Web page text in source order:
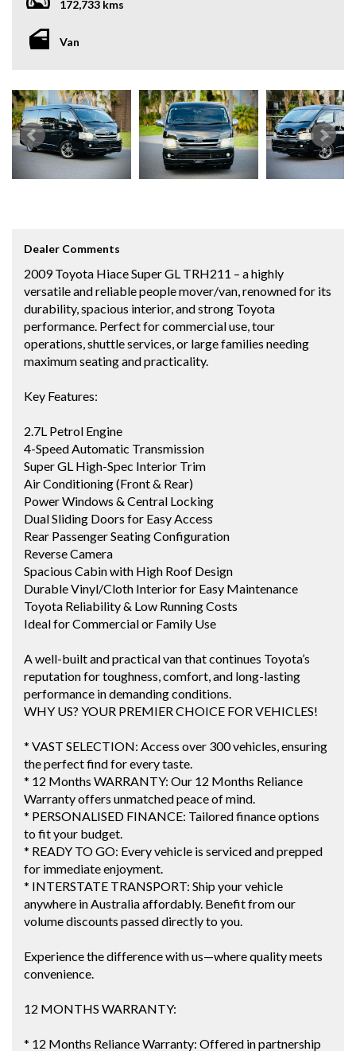
172,733 kms
Van
Dealer Comments
2009 Toyota Hiace Super GL TRH211 – a highly
versatile and reliable people mover/van, renowned for its
durability, spacious interior, and strong Toyota
performance. Perfect for commercial use, tour
operations, shuttle services, or large families needing
maximum seating and practicality.
Key Features:
2.7L Petrol Engine
4-Speed Automatic Transmission
Super GL High-Spec Interior Trim
Air Conditioning (Front & Rear)
Power Windows & Central Locking
Dual Sliding Doors for Easy Access
Rear Passenger Seating Configuration
Reverse Camera
Spacious Cabin with High Roof Design
Durable Vinyl/Cloth Interior for Easy Maintenance
Toyota Reliability & Low Running Costs
Ideal for Commercial or Family Use
A well-built and practical van that continues Toyota’s
reputation for toughness, comfort, and long-lasting
performance in demanding conditions.
WHY US? YOUR PREMIER CHOICE FOR VEHICLES!
* VAST SELECTION: Access over 300 vehicles, ensuring
the perfect find for every taste.
* 12 Months WARRANTY: Our 12 Months Reliance
Warranty offers unmatched peace of mind.
* PERSONALISED FINANCE: Tailored finance options
to fit your budget.
* READY TO GO: Every vehicle is serviced and prepped
for immediate enjoyment.
* INTERSTATE TRANSPORT: Ship your vehicle
anywhere in Australia affordably. Benefit from our
volume discounts passed directly to you.
Experience the difference with us—where quality meets
convenience.
12 MONTHS WARRANTY:
* 12 Months Reliance Warranty: Offered in partnership